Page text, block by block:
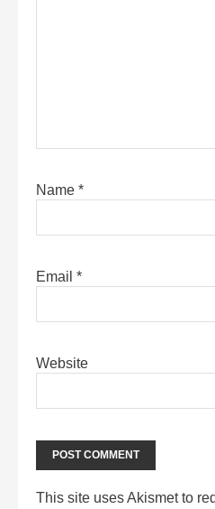
Name *
Email *
Website
This site uses Akismet to